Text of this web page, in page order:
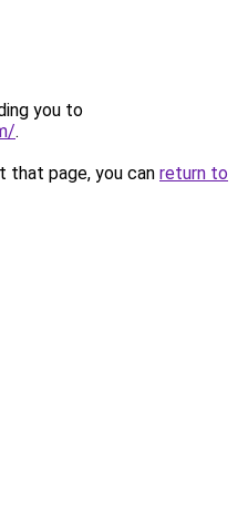
you to
.
that page, you can return to